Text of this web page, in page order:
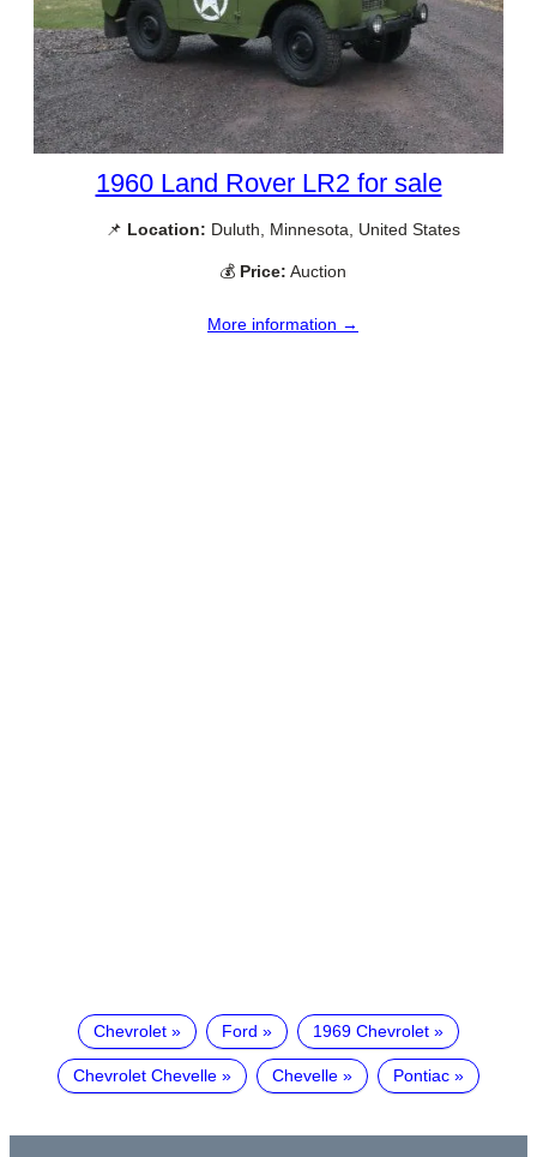
1960 Land Rover LR2 for sale
📌 Location: Duluth, Minnesota, United States
💰 Price: Auction
More information →
Chevrolet Ford 1969 Chevrolet
Chevrolet Chevelle Chevelle Pontiac